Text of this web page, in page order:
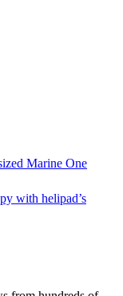
Marine One
with helipad’s